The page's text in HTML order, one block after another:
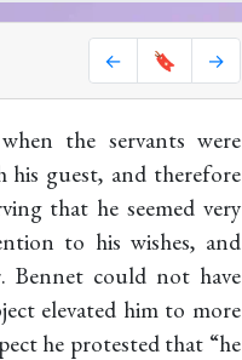
← 🔖 →
the servants were
guest, and therefore
that he seemed very
to his wishes, and
Bennet could not have
elevated him to more
he protested that “he